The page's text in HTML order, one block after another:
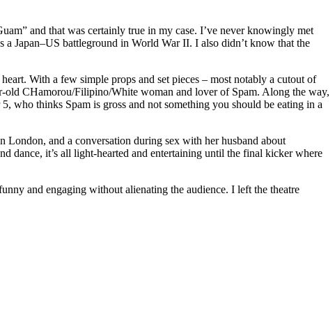
and that was certainly true in my case. I’ve never knowingly met
Japan–US battleground in World War II. I also didn’t know that the
With a few simple props and set pieces – most notably a cutout of
old CHamorou/Filipino/White woman and lover of Spam. Along the way,
who thinks Spam is gross and not something you should be eating in a
and a conversation during sex with her husband about
dance, it’s all light-hearted and entertaining until the final kicker where
and engaging without alienating the audience. I left the theatre